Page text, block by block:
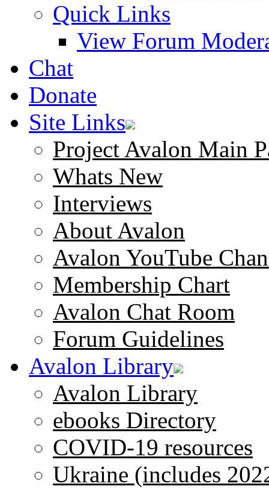
Quick Links
View Forum
Chat
Donate
Site Links
Project Avalon Main
Whats New
Interviews
About Avalon
Avalon YouTube
Membership Chart
Avalon Chat Room
Forum Guidelines
Avalon Library
Avalon Library
ebooks Directory
COVID-19 resources
Ukraine (includes